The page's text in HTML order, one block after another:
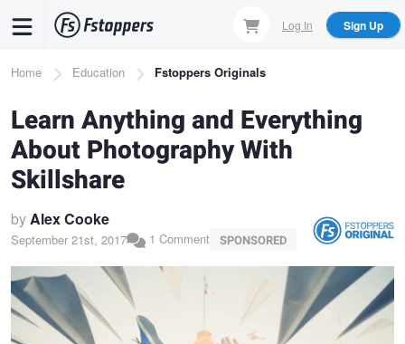
content
Log In Sign Up
Breadcrumb
Home Education Fstoppers Originals
Learn Anything and Everything
About Photography With
Skillshare
byAlex Cooke
September 21st, 2017 1 Comment SPONSORED